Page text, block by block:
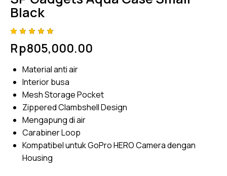
Black
4.75out
of 5
on
er
ratings
Rp805,000.00
Material anti air
Interior busa
Mesh Storage Pocket
Zippered Clambshell Design
Mengapung di air
Carabiner Loop
Kompatibel untuk GoPro HERO Camera dengan
Housing